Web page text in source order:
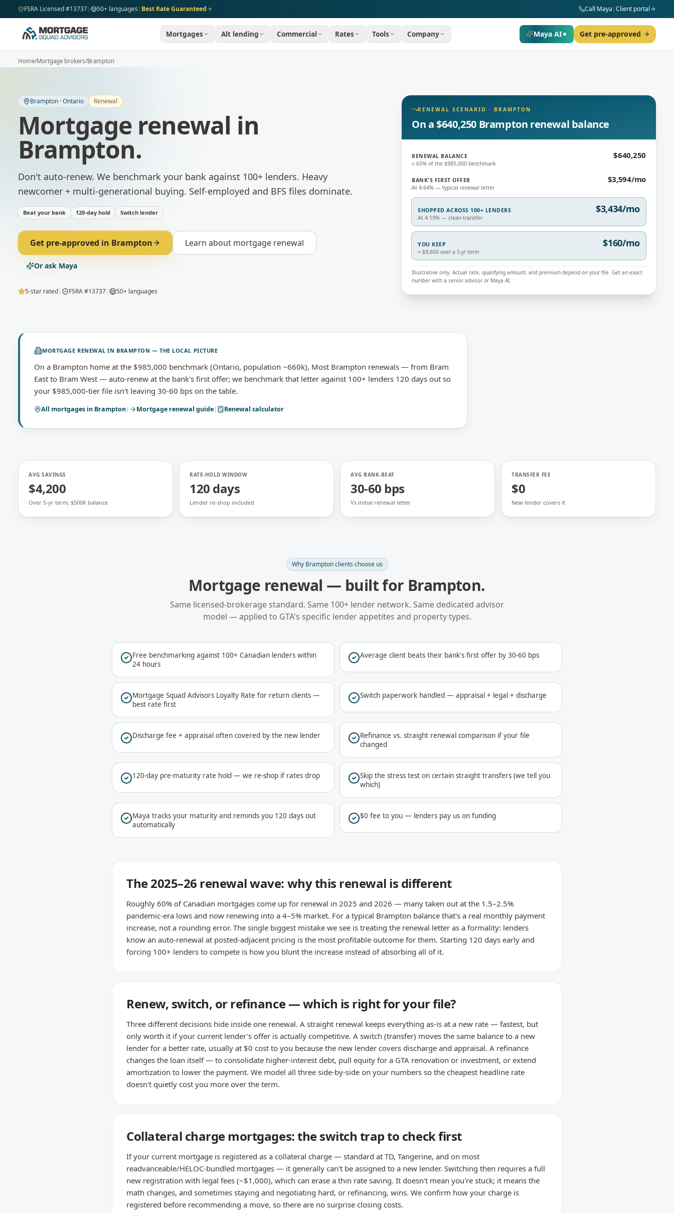
Skip to main content
FSRA Licensed #13737| 50+ languages | Best Rate Guaranteed Call Maya |Client portal
Mortgages Alt lending Commercial Rates Tools Company Maya AI Get pre-approved
Home/Mortgage brokers/Brampton
Brampton ·Ontario Renewal
Mortgage renewal in
Brampton.
Don't auto-renew. We benchmark your bank against 100+ lenders. Heavy
newcomer + multi-generational buying. Self-employed and BFS files dominate.
Beat your bank 120-day hold Switch lender
Get pre-approved in Brampton Learn about mortgage renewal
Or ask Maya
5-star rated| FSRA #13737| 50+ languages
RENEWAL SCENARIO · BRAMPTON
On a $640,250 Brampton renewal balance
RENEWAL BALANCE
≈ 65% of the $985,000 benchmark
$640,250
BANK'S FIRST OFFER
At 4.64% — typical renewal letter
$3,594/mo
SHOPPED ACROSS 100+ LENDERS
At 4.19% — clean transfer
$3,434/mo
YOU KEEP
≈ $9,600 over a 5-yr term
$160/mo
Illustrative only. Actual rate, qualifying amount, and premium depend on your file. Get an exact
number with a senior advisor or Maya AI.
MORTGAGE RENEWAL IN BRAMPTON — THE LOCAL PICTURE
On a Brampton home at the $985,000 benchmark (Ontario, population ~660k), Most Brampton renewals — from Bram
East to Bram West — auto-renew at the bank's first offer; we benchmark that letter against 100+ lenders 120 days out so
your $985,000-tier file isn't leaving 30-60 bps on the table.
All mortgages in Brampton| Mortgage renewal guide| Renewal calculator
AVG SAVINGS
$4,200
Over 5-yr term, $500K balance
RATE-HOLD WINDOW
120 days
Lender re-shop included
AVG BANK-BEAT
30-60 bps
Vs initial renewal letter
TRANSFER FEE
$0
New lender covers it
Why Bramptonclients choose us
Mortgage renewal — built for Brampton.
Same licensed-brokerage standard. Same 100+ lender network. Same dedicated advisor
model — applied to GTA's specific lender appetites and property types.
Free benchmarking against 100+ Canadian lenders within
24 hours
Average client beats their bank's first offer by 30-60 bps
Mortgage Squad Advisors Loyalty Rate for return clients —
best rate first
Switch paperwork handled — appraisal + legal + discharge
Discharge fee + appraisal often covered by the new lender
Refinance vs. straight renewal comparison if your file
changed
120-day pre-maturity rate hold — we re-shop if rates drop
Skip the stress test on certain straight transfers (we tell you
which)
Maya tracks your maturity and reminds you 120 days out
automatically
$0 fee to you — lenders pay us on funding
The 2025–26 renewal wave: why this renewal is different
Roughly 60% of Canadian mortgages come up for renewal in 2025 and 2026 — many taken out at the 1.5–2.5%
pandemic-era lows and now renewing into a 4–5% market. For a typical Brampton balance that's a real monthly payment
increase, not a rounding error. The single biggest mistake we see is treating the renewal letter as a formality: lenders
know an auto-renewal at posted-adjacent pricing is the most profitable outcome for them. Starting 120 days early and
forcing 100+ lenders to compete is how you blunt the increase instead of absorbing all of it.
Renew, switch, or refinance — which is right for your file?
Three different decisions hide inside one renewal. A straight renewal keeps everything as-is at a new rate — fastest, but
only worth it if your current lender's offer is actually competitive. A switch (transfer) moves the same balance to a new
lender for a better rate, usually at $0 cost to you because the new lender covers discharge and appraisal. A refinance
changes the loan itself — to consolidate higher-interest debt, pull equity for a GTA renovation or investment, or extend
amortization to lower the payment. We model all three side-by-side on your numbers so the cheapest headline rate
doesn't quietly cost you more over the term.
Collateral charge mortgages: the switch trap to check first
If your current mortgage is registered as a collateral charge — standard at TD, Tangerine, and on most
readvanceable/HELOC-bundled mortgages — it generally can't be assigned to a new lender. Switching then requires a full
new registration with legal fees (~$1,000), which can erase a thin rate saving. It doesn't mean you're stuck; it means the
math changes, and sometimes staying and negotiating hard, or refinancing, wins. We confirm how your charge is
registered before recommending a move, so there are no surprise closing costs.